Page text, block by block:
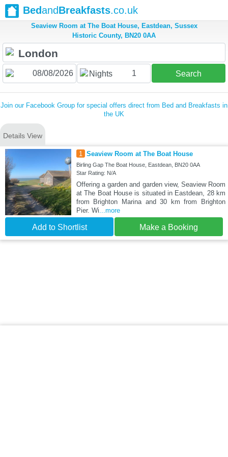
BedandBreakfasts.co.uk
Seaview Room at The Boat House, Eastdean, Sussex
Historic County, BN20 0AA
Nights 1 Search
Join our Facebook Group for special offers direct from Bed and Breakfasts in
the UK
Details View
1 Seaview Room at The Boat House
Birling Gap The Boat House, Eastdean, BN20 0AA
Star Rating: N/A
Offering a garden and garden view, Seaview Room
at The Boat House is situated in Eastdean, 28 km
from Brighton Marina and 30 km from Brighton
Pier. Wi...more
Add to Shortlist Make a Booking